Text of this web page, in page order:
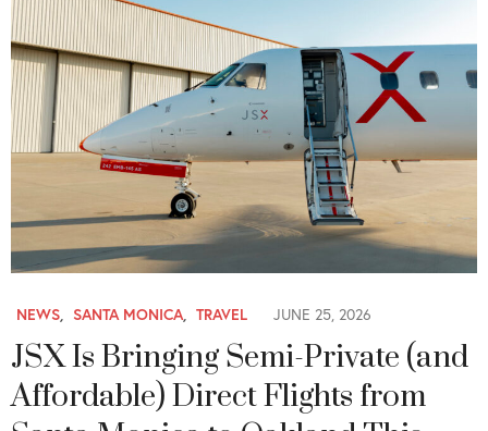
NEWS SANTA MONICA TRAVEL JUNE 25, 2026
JSX Is Bringing Semi-Private (and
Affordable) Direct Flights from